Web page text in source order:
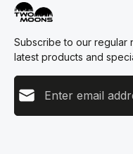
Subscribe to our regular
latest products and
Email address